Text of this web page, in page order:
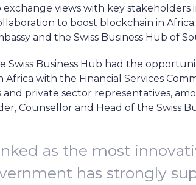
exchange views with key
to boost blockchain in
and the Swiss Business Hub of
Swiss Business Hub had the
with the Financial Services
private sector representatives,
Counsellor and Head of the Swiss
as the most
has strongly